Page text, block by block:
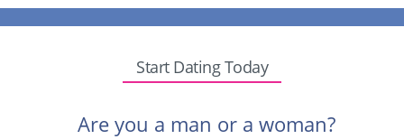
Start Dating Today
Are you a man or a woman?